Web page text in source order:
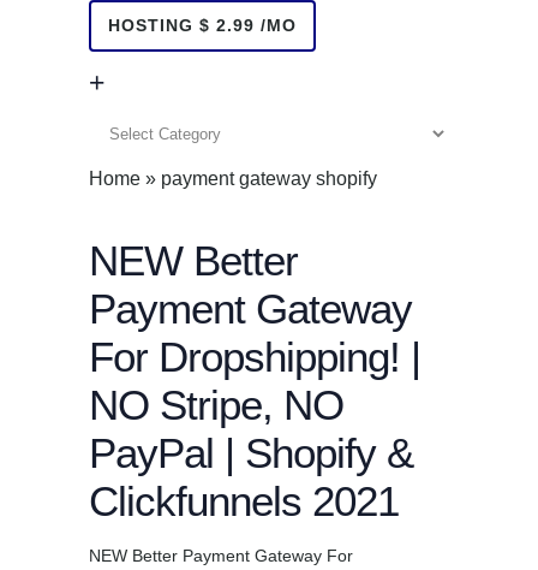
HOSTING $ 2.99 /MO
+
Home » payment gateway shopify
NEW Better
Payment Gateway
For Dropshipping! |
NO Stripe, NO
PayPal | Shopify &
Clickfunnels 2021
NEW Better Payment Gateway For